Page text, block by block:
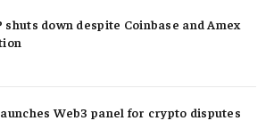
shuts down despite Coinbase and Amex
Web3 panel for crypto disputes